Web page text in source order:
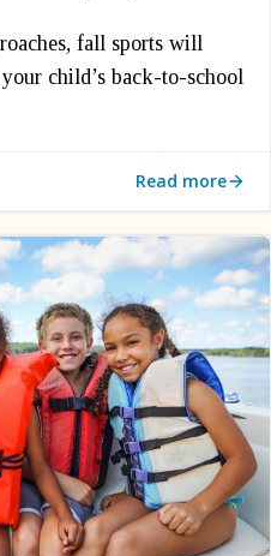
fall sports will
child’s back-to-school
Read more